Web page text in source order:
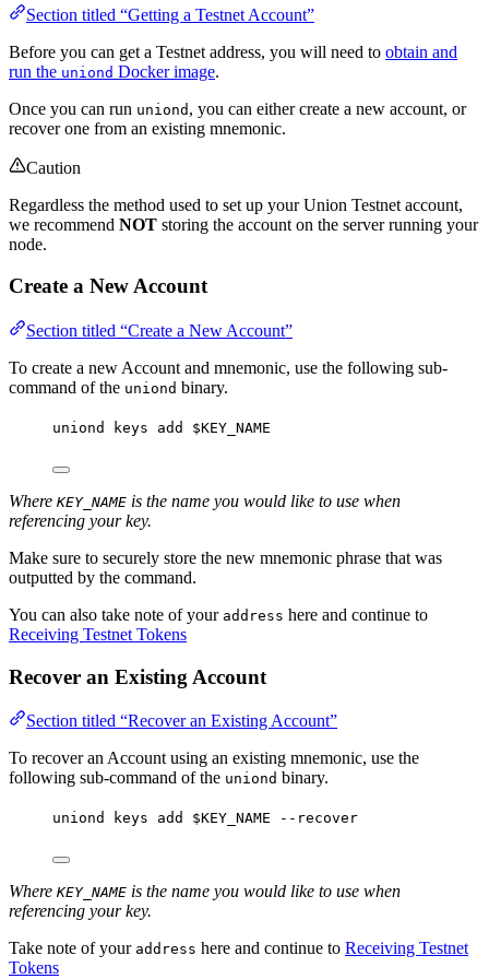
Section titled “Getting a Testnet Account”
Before you can get a Testnet address, you will need to obtain and
run the uniond Docker image.
Once you can run uniond , you can either create a new account, or
recover one from an existing mnemonic.
Caution
Regardless the method used to set up your Union Testnet account,
we recommend NOT storing the account on the server running your
node.
Create a New Account
Section titled “Create a New Account”
To create a new Account and mnemonic, use the following sub-
command of the uniond binary.
uniond keys add $KEY_NAME
Where KEY_NAME is the name you would like to use when
referencing your key.
Make sure to securely store the new mnemonic phrase that was
outputted by the command.
You can also take note of your address here and continue to
Receiving Testnet Tokens
Recover an Existing Account
Section titled “Recover an Existing Account”
To recover an Account using an existing mnemonic, use the
following sub-command of the uniond binary.
uniond keys add $KEY_NAME --recover
Where KEY_NAME is the name you would like to use when
referencing your key.
Take note of your address here and continue to Receiving Testnet
Tokens